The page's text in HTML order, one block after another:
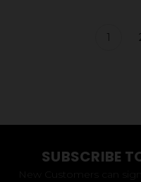
1
SUBSCRIBE
New Customers can